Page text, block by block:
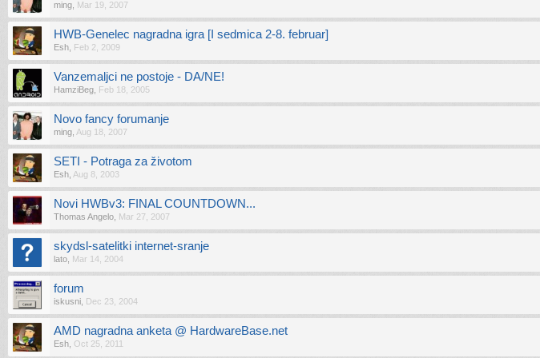
ming Mar 19, 2007
HWB-Genelec nagradna igra [I sedmica 2-8. februar]
Esh Feb 2, 2009
Vanzemaljci ne postoje - DA/NE!
HamziBeg Feb 18, 2005
Novo fancy forumanje
ming Aug 18, 2007
SETI - Potraga za životom
Esh Aug 8, 2003
Novi HWBv3: FINAL COUNTDOWN...
Thomas Angelo Mar 27, 2007
skydsl-satelitki internet-sranje
lato Mar 14, 2004
forum
iskusni Dec 23, 2004
AMD nagradna anketa @ HardwareBase.net
Esh Oct 25, 2011